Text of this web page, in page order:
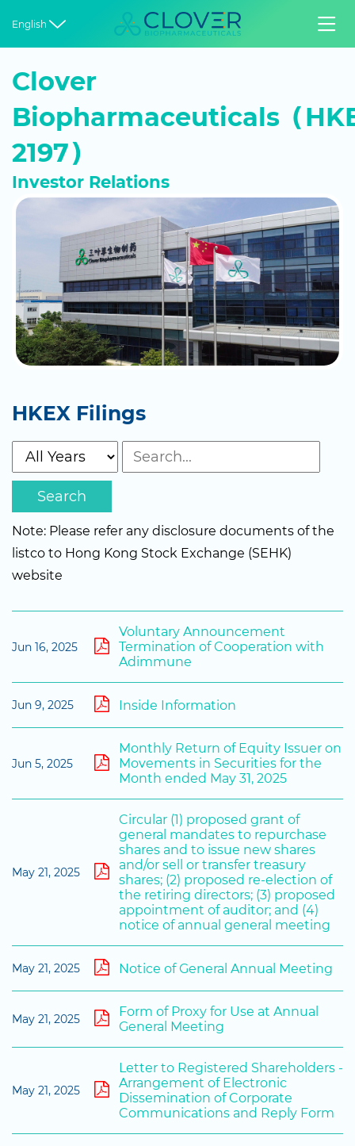

English 
Clover
Biopharmaceuticals（
2197）
Investor Relations
HKEX Filings
Search
Note: Please refer any disclosure documents of the
listco to Hong Kong Stock Exchange (SEHK)
website
Jun 16, 2025
Voluntary Announcement
Termination of Cooperation with
Adimmune
Jun 9, 2025 Inside Information
Jun 5, 2025
Monthly Return of Equity Issuer on
Movements in Securities for the
Month ended May 31, 2025
May 21, 2025
Circular (1) proposed grant of
general mandates to repurchase
shares and to issue new shares
and/or sell or transfer treasury
shares; (2) proposed re-election of
the retiring directors; (3) proposed
appointment of auditor; and (4)
notice of annual general meeting
May 21, 2025 Notice of General Annual Meeting
May 21, 2025
Form of Proxy for Use at Annual
General Meeting
May 21, 2025
Letter to Registered Shareholders -
Arrangement of Electronic
Dissemination of Corporate
Communications and Reply Form